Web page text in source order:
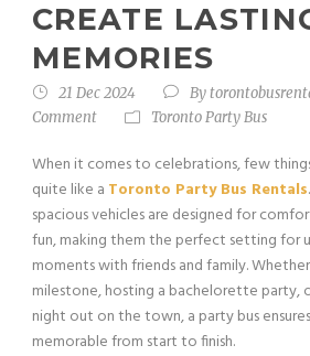
CREATE
MEMORIES
21 Dec 2024 By
Comment
Toronto Party Bus
When it comes to celebrations, few
quite like a Toronto Party Bus Rentals
spacious vehicles are designed for
fun, making them the perfect setting for
moments with friends and family.
milestone, hosting a bachelorette party,
night out on the town, a party bus
memorable from start to finish.